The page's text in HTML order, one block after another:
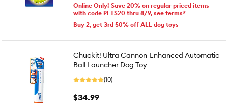
Online Only! Save 20% on regular priced items
with code PETS20 thru 8/9, see terms*
Buy 2, get 3rd 50% off ALL dog toys
Chuckit! Ultra Cannon-Enhanced Automatic
Ball Launcher Dog Toy
(10)
$34.99